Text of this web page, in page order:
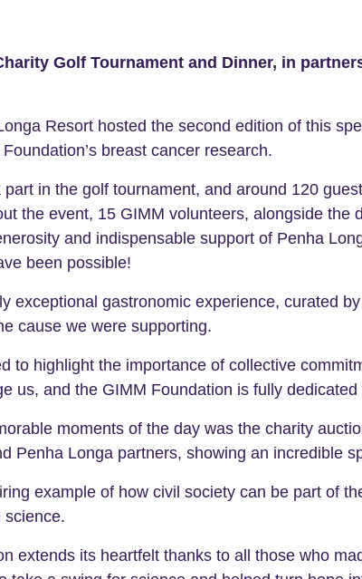
Golf Tournament and Dinner, in
Resort hosted the second edition of this
breast cancer research.
in the golf tournament, and around 120
the event, 15 GIMM volunteers, alongside
and indispensable support of Penha
been possible!
exceptional gastronomic experience, curated
cause we were supporting.
to highlight the importance of collective
us, and the GIMM Foundation is fully
moments of the day was the charity
Penha Longa partners, showing an incredible
example of how civil society can be part of
science.
extends its heartfelt thanks to all those who